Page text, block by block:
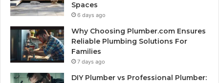
Spaces
6 days ago
Why Choosing Plumber.com Ensures
Reliable Plumbing Solutions For
Families
7 days ago
DIY Plumber vs Professional Plumber: